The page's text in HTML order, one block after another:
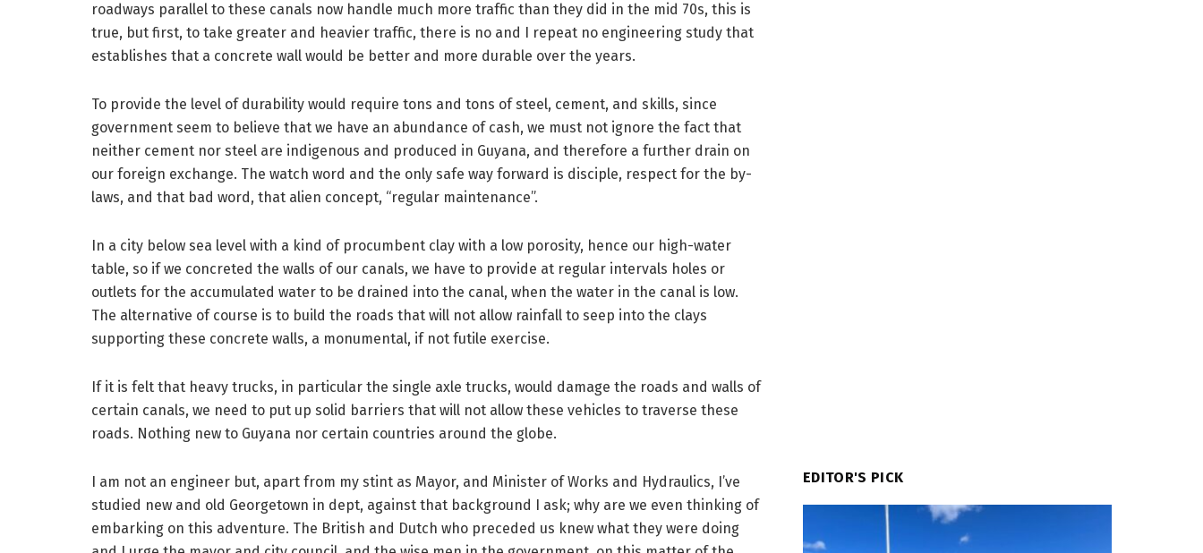
roadways parallel to these canals now handle much more traffic than they did in the mid 70s, this is
true, but first, to take greater and heavier traffic, there is no and I repeat no engineering study that
establishes that a concrete wall would be better and more durable over the years.
To provide the level of durability would require tons and tons of steel, cement, and skills, since
government seem to believe that we have an abundance of cash, we must not ignore the fact that
neither cement nor steel are indigenous and produced in Guyana, and therefore a further drain on
our foreign exchange. The watch word and the only safe way forward is disciple, respect for the by-
laws, and that bad word, that alien concept, “regular maintenance”.
In a city below sea level with a kind of procumbent clay with a low porosity, hence our high-water
table, so if we concreted the walls of our canals, we have to provide at regular intervals holes or
outlets for the accumulated water to be drained into the canal, when the water in the canal is low.
The alternative of course is to build the roads that will not allow rainfall to seep into the clays
supporting these concrete walls, a monumental, if not futile exercise.
If it is felt that heavy trucks, in particular the single axle trucks, would damage the roads and walls of
certain canals, we need to put up solid barriers that will not allow these vehicles to traverse these
roads. Nothing new to Guyana nor certain countries around the globe.
I am not an engineer but, apart from my stint as Mayor, and Minister of Works and Hydraulics, I’ve
studied new and old Georgetown in dept, against that background I ask; why are we even thinking of
embarking on this adventure. The British and Dutch who preceded us knew what they were doing
EDITOR'S PICK